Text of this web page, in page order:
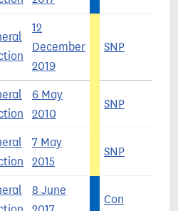
12
December
2019
SNP
6 May
2010
SNP
7 May
2015
SNP
8 June
Con